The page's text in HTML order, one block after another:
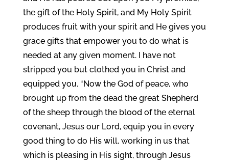
the gift of the Holy Spirit, and My Holy Spirit
produces fruit with your spirit and He gives you
grace gifts that empower you to do what is
needed at any given moment. I have not
stripped you but clothed you in Christ and
equipped you. “Now the God of peace, who
brought up from the dead the great Shepherd
of the sheep through the blood of the eternal
covenant, Jesus our Lord, equip you in every
good thing to do His will, working in us that
which is pleasing in His sight, through Jesus